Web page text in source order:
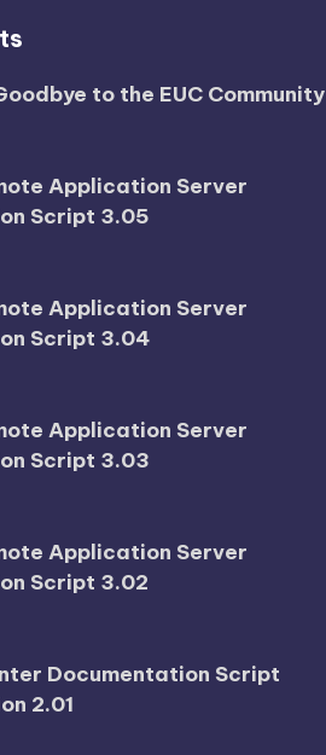
to the EUC Community
Application Server
Script 3.05
Application Server
Script 3.04
Application Server
Script 3.03
Application Server
Script 3.02
Documentation Script
2.01